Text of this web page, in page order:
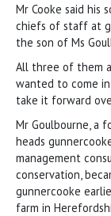
Mr Cooke said his
chiefs of staff at
the son of Ms
All three of them
wanted to come
take it forward
Mr Goulbourne, a
heads
management
conservation,
gunnercooke
farm in